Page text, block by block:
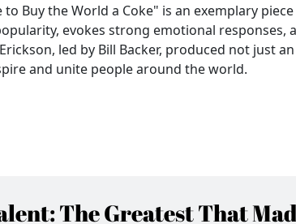
to Buy the World a Coke" is an exemplary
evokes strong emotional responses,
led by Bill Backer, produced not just
and unite people around the world.
The Greatest That